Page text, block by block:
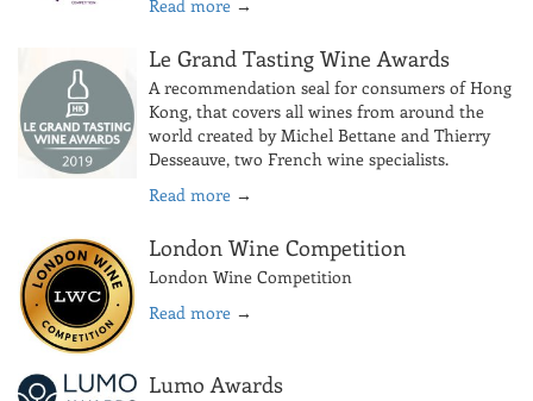
Read more →
Le Grand Tasting Wine Awards
A recommendation seal for consumers of Hong
Kong, that covers all wines from around the
world created by Michel Bettane and Thierry
Desseauve, two French wine specialists.
Read more →
London Wine Competition
London Wine Competition
Read more →
Lumo Awards